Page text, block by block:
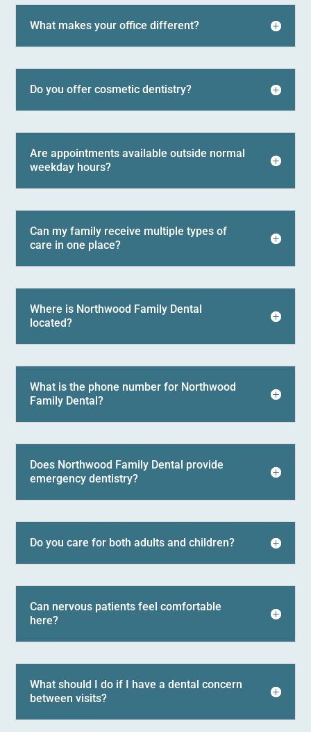
What makes your office different?
Do you offer cosmetic dentistry?
Are appointments available outside normal
weekday hours?
Can my family receive multiple types of
care in one place?
Where is Northwood Family Dental
located?
What is the phone number for Northwood
Family Dental?
Does Northwood Family Dental provide
emergency dentistry?
Do you care for both adults and children?
Can nervous patients feel comfortable
here?
What should I do if I have a dental concern
between visits?